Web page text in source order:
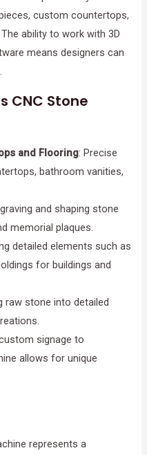
custom countertops,
ability to work with 3D
means designers can
CNC Stone
and Flooring: Precise
bathroom vanities,
and shaping stone
memorial plaques.
detailed elements such as
for buildings and
raw stone into detailed
signage to
allows for unique
represents a